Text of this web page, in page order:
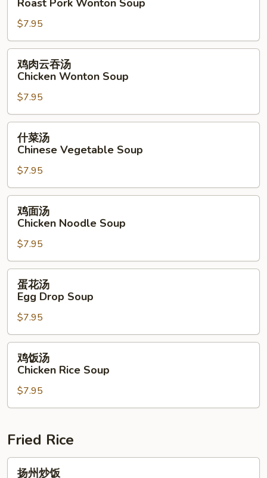
汤
Roast
Pork
Wonton
Soup
Roast Pork Wonton Soup
$7.95
汤
Chicken
Wonton
Soup
鸡肉云吞汤
Chicken Wonton Soup
$7.95
Chinese
Vegetable
Soup
什菜汤
Chinese Vegetable Soup
$7.95
Chicken
Noodle
Soup
鸡面汤
Chicken Noodle Soup
$7.95
Egg
Drop
Soup
蛋花汤
Egg Drop Soup
$7.95
Chicken
Rice
鸡饭汤
Chicken Rice Soup
$7.95
Fried Rice
扬州炒饭